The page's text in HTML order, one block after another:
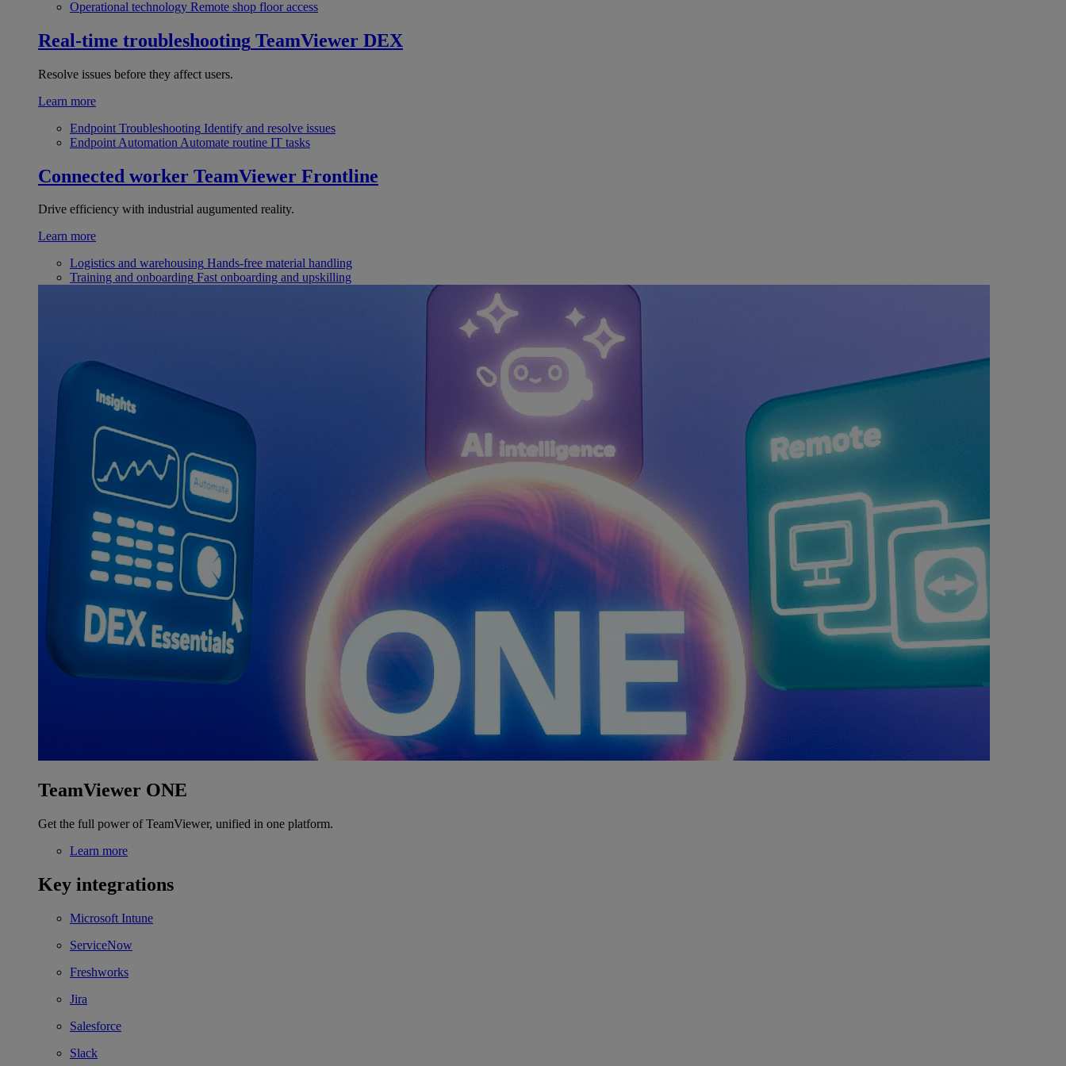
Operational technology Remote shop floor access
Real-time troubleshooting TeamViewer DEX
Resolve issues before they affect users.
Learn more
Endpoint Troubleshooting Identify and resolve issues
Endpoint Automation Automate routine IT tasks
Connected worker TeamViewer Frontline
Drive efficiency with industrial augumented reality.
Learn more
Logistics and warehousing Hands-free material handling
Training and onboarding Fast onboarding and upskilling
TeamViewer ONE
Get the full power of TeamViewer, unified in one platform.
Learn more
Key integrations
Microsoft Intune
ServiceNow
Freshworks
Jira
Salesforce
Slack